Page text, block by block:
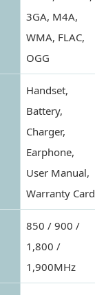
3GA, M4A,
WMA, FLAC,
OGG
Handset,
Battery,
Charger,
Earphone,
User Manual,
Warranty Card
850 / 900 /
1,800 /
1,900MHz